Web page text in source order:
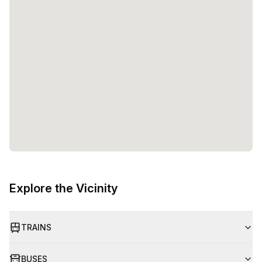
Explore the Vicinity
TRAINS
BUSES